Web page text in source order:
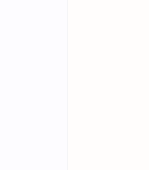
make everyday
functionality and